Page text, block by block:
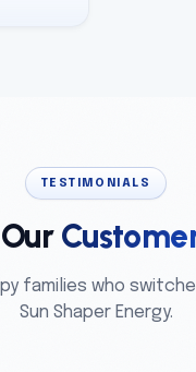
TESTIMONIALS
families who
Sun Shaper Energy.